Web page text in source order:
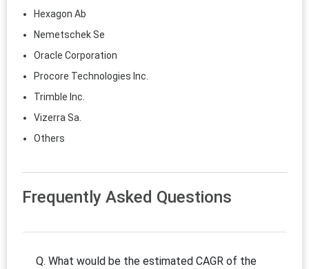
Hexagon Ab
Nemetschek Se
Oracle Corporation
Procore Technologies Inc.
Trimble Inc.
Vizerra Sa.
Others
Frequently Asked Questions
Q. What would be the estimated CAGR of the